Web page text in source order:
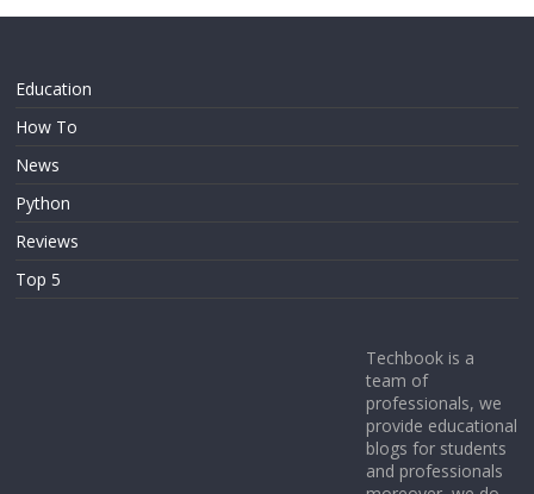
Education
How To
News
Python
Reviews
Top 5
Techbook is a
team of
professionals, we
provide educational
blogs for students
and professionals